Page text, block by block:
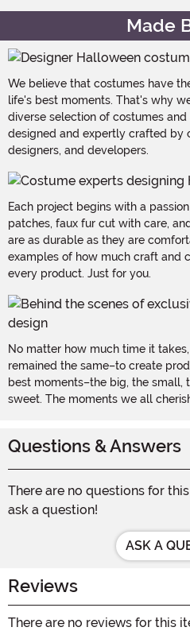
Made
We believe that costumes have
life's best moments. That's why
diverse selection of costumes
designed and expertly crafted by
designers, and developers.
Each project begins with a
patches, faux fur cut with care,
are as durable as they are
examples of how much craft and
every product. Just for you.
No matter how much time it
remained the same–to create
best moments–the big, the small,
sweet. The moments we all
Questions & Answers
There are no questions for
ask a question!
ASK A
Reviews
There are no reviews for this